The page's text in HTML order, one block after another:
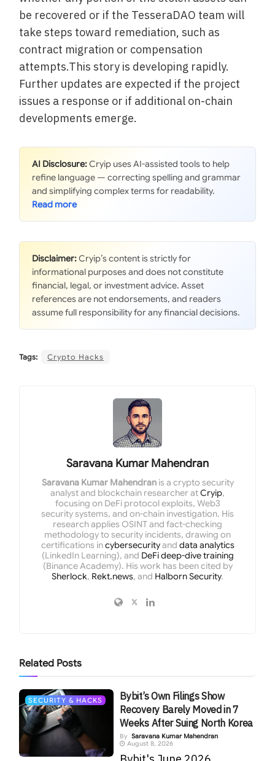
be recovered or if the TesseraDAO team will
take steps toward remediation, such as
contract migration or compensation
attempts.This story is developing rapidly.
Further updates are expected if the project
issues a response or if additional on-chain
developments emerge.
AI Disclosure:Cryip uses AI-assisted tools to help
refine language — correcting spelling and grammar
and simplifying complex terms for readability.
Disclaimer:Cryip’s content is strictly for
informational purposes and does not constitute
financial, legal, or investment advice. Asset
references are not endorsements, and readers
assume full responsibility for any financial decisions.
Tags: Crypto Hacks
Saravana Kumar Mahendran
Saravana Kumar Mahendranis a crypto security
analyst and blockchain researcher atCryip,
focusing on DeFi protocol exploits, Web3
security systems, and on-chain investigation. His
research applies OSINT and fact-checking
methodology to security incidents, drawing on
certifications incybersecurityand data analytics
(LinkedIn Learning), and DeFi deep-dive training
(Binance Academy). His work has been cited by
Sherlock, Rekt.news, and Halborn Security.
Related Posts
SECURITY & HACKS
Bybit’s Own Filings Show
Recovery Barely Moved in 7
Weeks After Suing North Korea
By Saravana Kumar Mahendran
August 8, 2026